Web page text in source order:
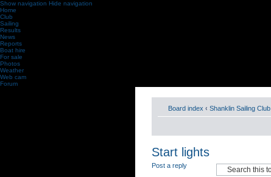
Show navigation Hide navigation
Home
Club
Sailing
Results
News
Reports
Boat hire
For sale
Photos
Weather
Web cam
Forum
Board index ‹ Shanklin Sailing Club
Start lights
Post a reply